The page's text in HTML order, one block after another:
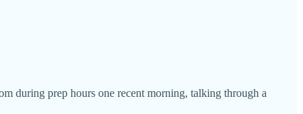
during prep hours one recent morning, talking through a